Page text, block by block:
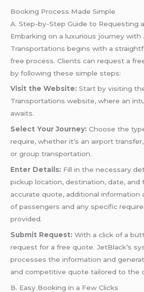
Booking Process Made Simple
A. Step-by-Step Guide to Requesting
Embarking on a luxurious journey with
Transportations begins with a
free process. Clients can request a
by following these simple steps:
Visit the Website: Start by visiting
Transportations website, where an
awaits.
Select Your Journey: Choose the
require, whether it’s an airport
or group transportation.
Enter Details: Fill in the necessary
pickup location, destination, date, and
accurate quote, additional information
of passengers and any specific
provided.
Submit Request: With a click of a
request for a free quote. JetBlack’s
processes the information and
and competitive quote tailored to the
B. Easy Booking in a Few Clicks